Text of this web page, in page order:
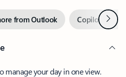
from Outlook Copilot inNext
manage your day in one view.